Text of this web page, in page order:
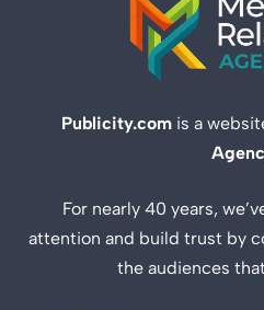
Publicity.com is a
For nearly 40 years,
attention and build trust by
the audiences